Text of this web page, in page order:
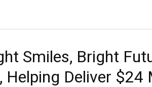
Smiles, Bright
Helping Deliver $24